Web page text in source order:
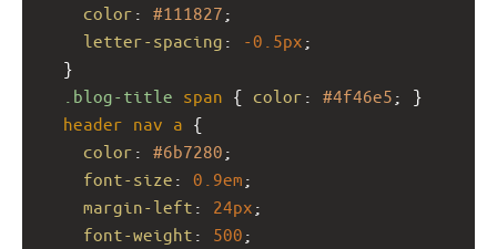
color : #111827 ;
letter-spacing : -0.5px ;
  }
.blog-title span { color : #4f46e5 ; }
header nav a {
color : #6b7280 ;
font-size : 0.9em ;
margin-left : 24px ;
font-weight : 500 ;